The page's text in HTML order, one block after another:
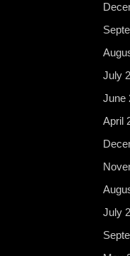
July
June
April
July